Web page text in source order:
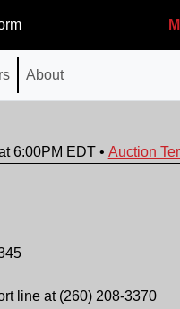
About
6:00PM EDT • Auction
line at (260) 208-3370